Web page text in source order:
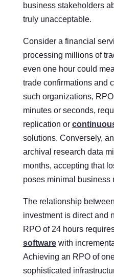
business stakeholders
truly unacceptable.
Consider a financial
processing millions of
even one hour could
trade confirmations and
such organizations,
minutes or seconds,
replication or
solutions. Conversely,
archival research data
months, accepting that
poses minimal business
The relationship
investment is direct and
RPO of 24 hours
softwarewith
Achieving an RPO of
sophisticated